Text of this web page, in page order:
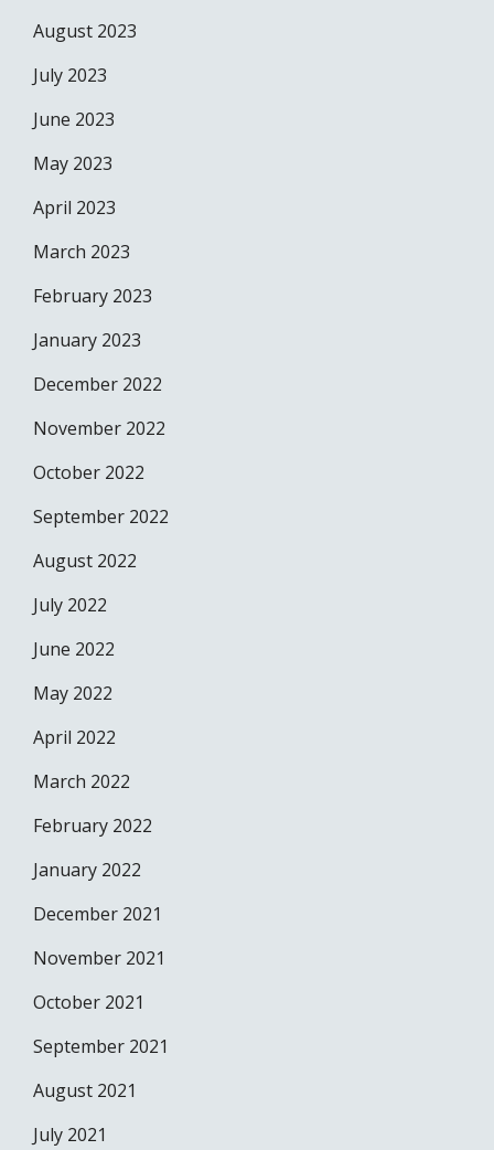
August 2023
July 2023
June 2023
May 2023
April 2023
March 2023
February 2023
January 2023
December 2022
November 2022
October 2022
September 2022
August 2022
July 2022
June 2022
May 2022
April 2022
March 2022
February 2022
January 2022
December 2021
November 2021
October 2021
September 2021
August 2021
July 2021